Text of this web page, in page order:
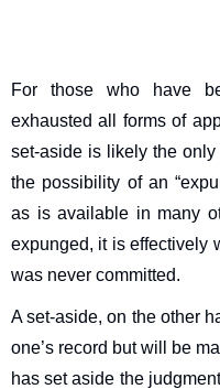
For those who have
exhausted all forms of
set-aside is likely the
the possibility of an
as is available in many
expunged, it is effectively
was never committed.
A set-aside, on the other
one’s record but will be
has set aside the